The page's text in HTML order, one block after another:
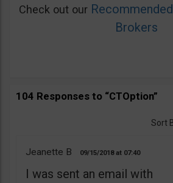
Check out our
Brokers
104 Responses to “CTOption”
Sort
Jeanette B 09/15/2018 07:40
I was sent an email with